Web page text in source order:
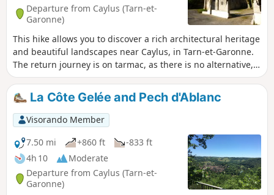
Departure from Caylus (Tarn-et-
Garonne)
This hike allows you to discover a rich architectural heritage
and beautiful landscapes near Caylus, in Tarn-et-Garonne.
The return journey is on tarmac, as there is no alternative,
but the road is pleasant and quiet, except for the last
kilometre.
La Côte Gelée and Pech d'Ablanc
Visorando Member
7.50 mi
+860 ft
-833 ft
4h 10
Moderate
Departure from Caylus (Tarn-et-
Garonne)